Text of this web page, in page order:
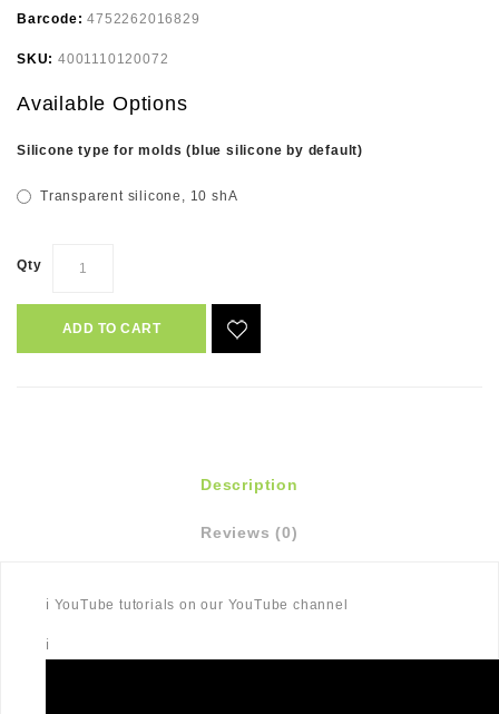
Barcode:4752262016829
SKU: 4001110120072
Available Options
Silicone type for molds (blue silicone by default)
Transparent silicone, 10 shA
Qty
ADD TO CART
Description
Reviews (0)
ℹ️ YouTube tutorials on our YouTube channel
ℹ️